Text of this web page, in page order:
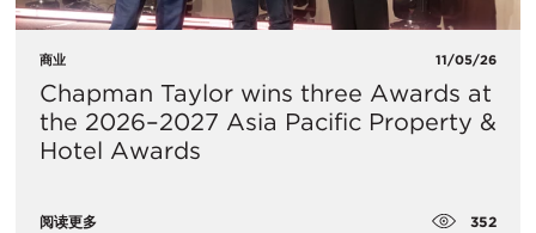
商业 11/05/26
Chapman Taylor wins three Awards at
the 2026–2027 Asia Pacific Property &
Hotel Awards
阅读更多 352